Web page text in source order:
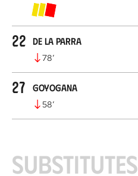
22 De la Parra
78’
27 Goyogana
58’
Substitutes